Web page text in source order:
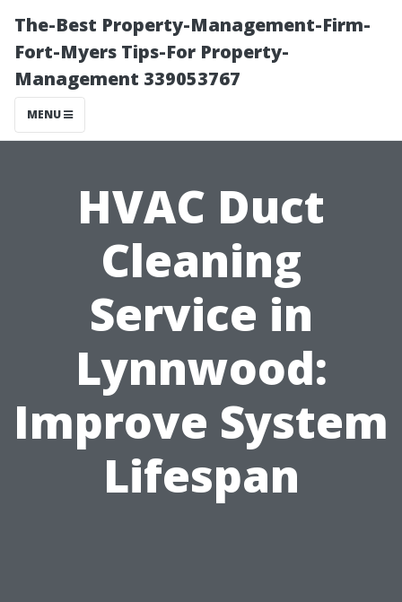
The-Best Property-Management-Firm-
Fort-Myers Tips-For Property-
Management 339053767
MENU
HVAC Duct
Cleaning
Service in
Lynnwood:
Improve System
Lifespan